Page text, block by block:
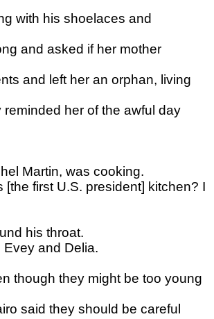
with his shoelaces and
and asked if her mother
and left her an orphan, living
her of the awful day
Martin, was cooking.
first U.S. president] kitchen? I
his throat.
and Delia.
though they might be too young
said they should be careful